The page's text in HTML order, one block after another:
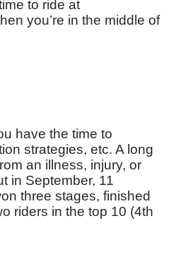
to ride at
you’re in the middle of
have the time to
strategies, etc. A long
an illness, injury, or
in September, 11
three stages, finished
riders in the top 10 (4th